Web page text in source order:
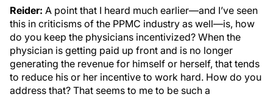
Reider: A point that I heard much earlier—and I’ve seen
this in criticisms of the PPMC industry as well—is, how
do you keep the physicians incentivized? When the
physician is getting paid up front and is no longer
generating the revenue for himself or herself, that tends
to reduce his or her incentive to work hard. How do you
address that? That seems to me to be such a